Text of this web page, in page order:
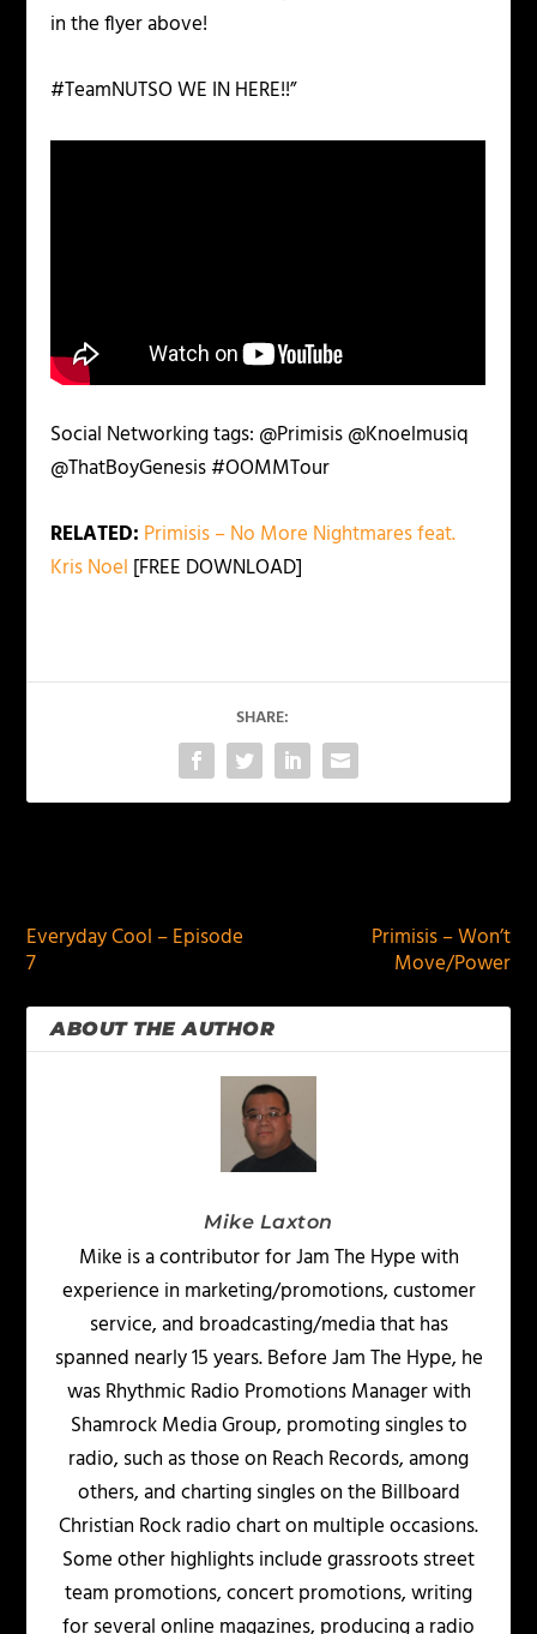
in the flyer above!
#TeamNUTSO WE IN HERE!!”
Social Networking tags: @Primisis @Knoelmusiq
@ThatBoyGenesis #OOMMTour
RELATED: Primisis – No More Nightmares feat.
Kris Noel [FREE DOWNLOAD]
SHARE:
Everyday Cool – Episode
7
Primisis – Won’t
Move/Power
ABOUT THE AUTHOR
Mike Laxton
Mike is a contributor for Jam The Hype with
experience in marketing/promotions, customer
service, and broadcasting/media that has
spanned nearly 15 years. Before Jam The Hype, he
was Rhythmic Radio Promotions Manager with
Shamrock Media Group, promoting singles to
radio, such as those on Reach Records, among
others, and charting singles on the Billboard
Christian Rock radio chart on multiple occasions.
Some other highlights include grassroots street
team promotions, concert promotions, writing
for several online magazines, producing a radio